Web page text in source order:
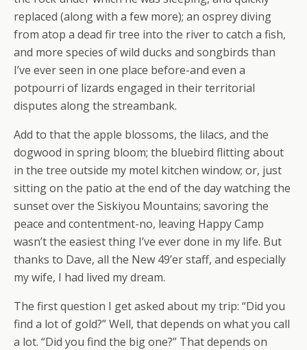
replaced (along with a few more); an osprey diving
from atop a dead fir tree into the river to catch a fish,
and more species of wild ducks and songbirds than
I’ve ever seen in one place before-and even a
potpourri of lizards engaged in their territorial
disputes along the streambank.
Add to that the apple blossoms, the lilacs, and the
dogwood in spring bloom; the bluebird flitting about
in the tree outside my motel kitchen window; or, just
sitting on the patio at the end of the day watching the
sunset over the Siskiyou Mountains; savoring the
peace and contentment-no, leaving Happy Camp
wasn’t the easiest thing I’ve ever done in my life. But
thanks to Dave, all the New 49’er staff, and especially
my wife, I had lived my dream.
The first question I get asked about my trip: “Did you
find a lot of gold?” Well, that depends on what you call
a lot. “Did you find the big one?” That depends on